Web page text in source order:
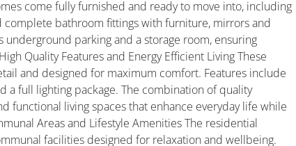
come fully furnished and ready to move into, including
bathroom fittings with furniture, mirrors and
parking and a storage room, ensuring
Quality Features and Energy Efficient Living These
and designed for maximum comfort. Features include
a full lighting package. The combination of quality
functional living spaces that enhance everyday life while
Areas and Lifestyle Amenities The residential
facilities designed for relaxation and wellbeing.